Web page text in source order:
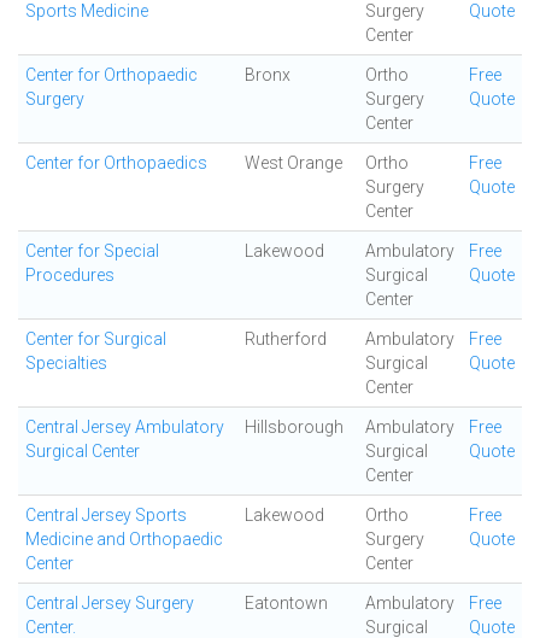
Sports Medicine
Surgery
Center
Quote
Center for Orthopaedic
Surgery
Bronx
Ortho
Surgery
Center
Free
Quote
Center for Orthopaedics West Orange
Ortho
Surgery
Center
Free
Quote
Center for Special
Procedures
Lakewood
Ambulatory
Surgical
Center
Free
Quote
Center for Surgical
Specialties
Rutherford
Ambulatory
Surgical
Center
Free
Quote
Central Jersey Ambulatory
Surgical Center
Hillsborough
Ambulatory
Surgical
Center
Free
Quote
Central Jersey Sports
Medicine and Orthopaedic
Center
Lakewood
Ortho
Surgery
Center
Free
Quote
Central Jersey Surgery
Center.
Eatontown
Ambulatory
Surgical
Free
Quote